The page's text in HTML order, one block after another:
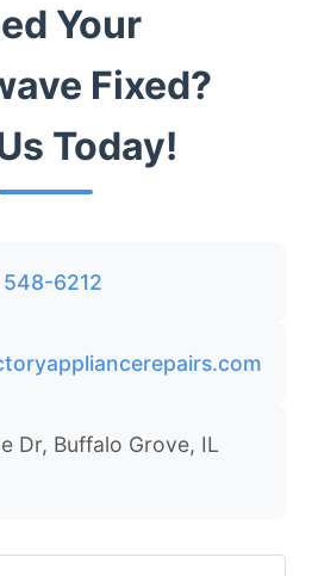
Your
Fixed?
Today!
548-6212
Dr, Buffalo Grove, IL